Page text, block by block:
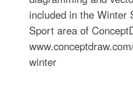
included in the Winter
Sport area of
winter